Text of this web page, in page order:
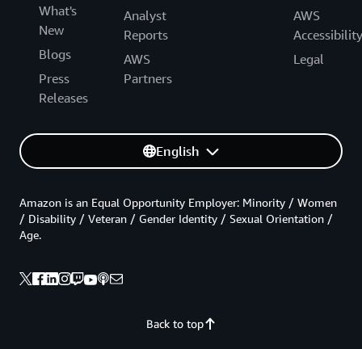
What's
New
Blogs
Press
Releases
Analyst
Reports
AWS
Partners
AWS
Accessibility
Legal
English
Back to top
Amazon is an Equal Opportunity Employer: Minority / Women
/ Disability / Veteran / Gender Identity / Sexual Orientation /
Age.